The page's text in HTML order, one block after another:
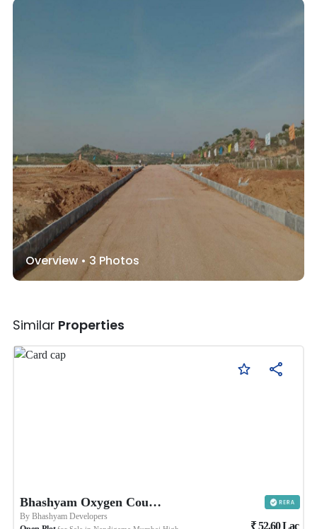
Overview •3 Photos
Similar Properties
Bhashyam Oxygen County 4
ByBhashyam Developers
₹52.60Lac